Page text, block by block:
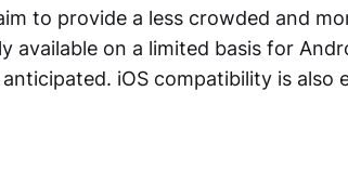
to provide a less crowded and
available on a limited basis for
anticipated. iOS compatibility is also